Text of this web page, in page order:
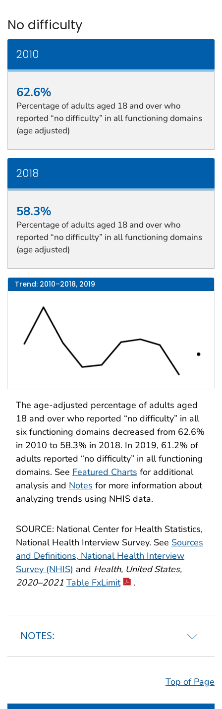
No difficulty
2010
62.6%
Percentage of adults aged 18 and over who
reported “no difficulty” in all functioning domains
(age adjusted)
2018
58.3%
Percentage of adults aged 18 and over who
reported “no difficulty” in all functioning domains
(age adjusted)
Trend: 2010–2018, 2019
The age-adjusted percentage of adults aged
18 and over who reported “no difficulty” in all
six functioning domains decreased from 62.6%
in 2010 to 58.3% in 2018. In 2019, 61.2% of
adults reported “no difficulty” in all functioning
domains. See Featured Charts for additional
analysis and Notes for more information about
analyzing trends using NHIS data.
SOURCE: National Center for Health Statistics,
National Health Interview Survey. See Sources
and Definitions, National Health Interview
Survey (NHIS) and Health, United States,
2020–2021 Table FxLimit .
NOTES:
Top of Page